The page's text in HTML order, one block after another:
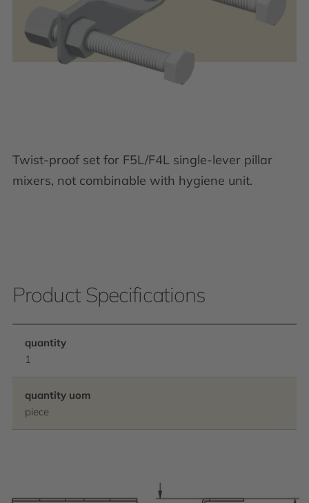
Twist-proof set for F5L/F4L single-lever pillar
mixers, not combinable with hygiene unit.
Product Specifications
quantity
1
quantity uom
piece